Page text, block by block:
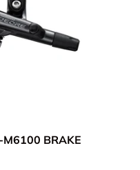
BRAKE